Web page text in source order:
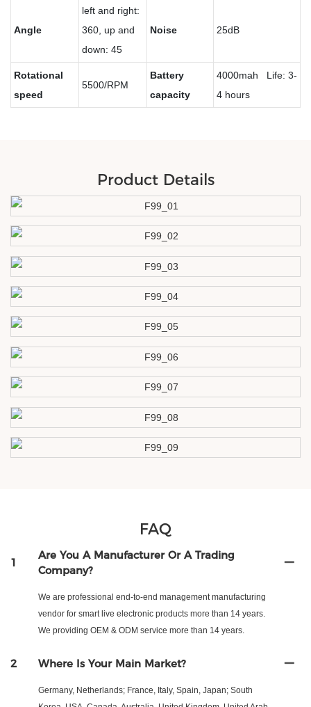
Angle
left and right:
360, up and
down: 45
Noise 25dB
Rotational
speed
5500/RPM
Battery
capacity
4000mah Life: 3-
4 hours
Product Details
FAQ
1
Are You A Manufacturer Or A Trading
Company?
We are professional end-to-end management manufacturing
vendor for smart live electronic products more than 14 years.
We providing OEM & ODM service more than 14 years.
2 Where Is Your Main Market?
Germany, Netherlands; France, Italy, Spain, Japan; South